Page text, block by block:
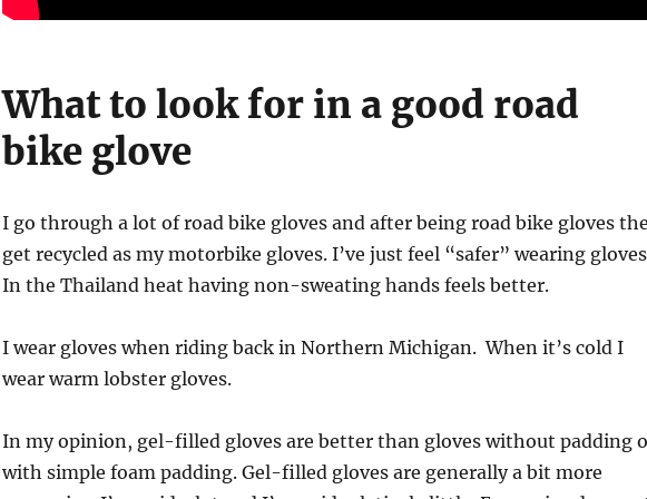
What to look for in a good road
bike glove
I go through a lot of road bike gloves and after being road bike gloves
get recycled as my motorbike gloves. I’ve just feel “safer” wearing
In the Thailand heat having non-sweating hands feels better.
I wear gloves when riding back in Northern Michigan. When it’s cold I
wear warm lobster gloves.
In my opinion, gel-filled gloves are better than gloves without padding
with simple foam padding. Gel-filled gloves are generally a bit more